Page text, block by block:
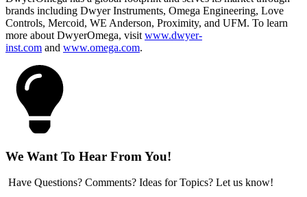
brands including Dwyer Instruments, Omega Engineering, Love
Controls, Mercoid, WE Anderson, Proximity, and UFM. To learn
more about DwyerOmega, visit www.dwyer-
inst.com and www.omega.com.
We Want To Hear From You!
Have Questions? Comments? Ideas for Topics? Let us know!